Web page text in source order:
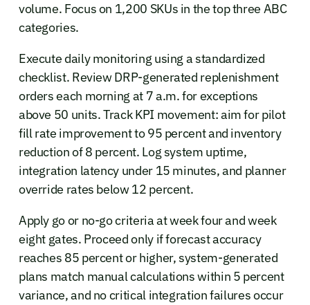
volume. Focus on 1,200 SKUs in the top three ABC
categories.
Execute daily monitoring using a standardized
checklist. Review DRP-generated replenishment
orders each morning at 7 a.m. for exceptions
above 50 units. Track KPI movement: aim for pilot
fill rate improvement to 95 percent and inventory
reduction of 8 percent. Log system uptime,
integration latency under 15 minutes, and planner
override rates below 12 percent.
Apply go or no-go criteria at week four and week
eight gates. Proceed only if forecast accuracy
reaches 85 percent or higher, system-generated
plans match manual calculations within 5 percent
variance, and no critical integration failures occur